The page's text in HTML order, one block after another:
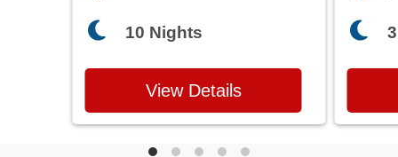
10 Nights
View Details